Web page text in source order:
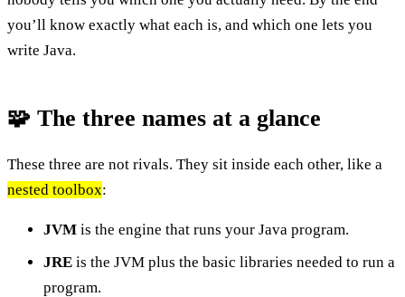
you’ll know exactly what each is, and which one lets you
write Java.
🧩 The three names at a glance
These three are not rivals. They sit inside each other, like a
nested toolbox:
JVM is the engine that runs your Java program.
JRE is the JVM plus the basic libraries needed to run a
program.